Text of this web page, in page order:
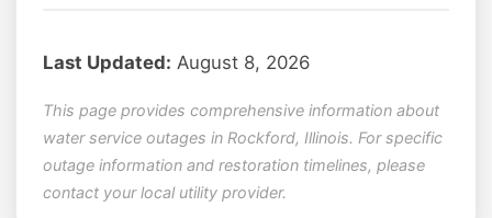
Last Updated: August 8, 2026
This page provides comprehensive information about
water service outages in Rockford, Illinois. For specific
outage information and restoration timelines, please
contact your local utility provider.